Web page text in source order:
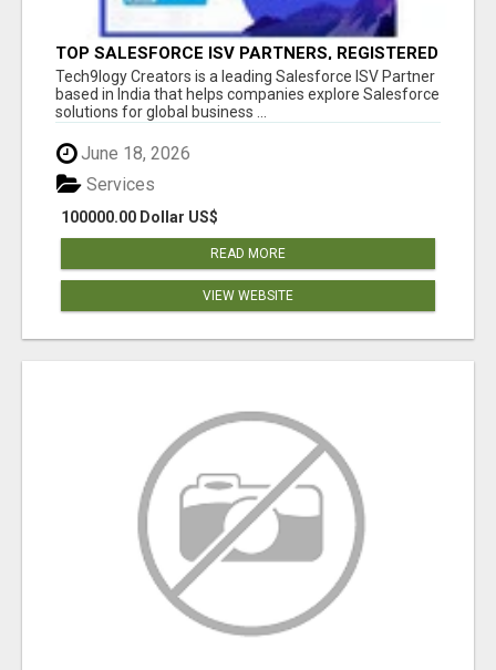
TOP SALESFORCE ISV PARTNERS, REGISTERED
SALESFORCE PARTNER INDIA
Tech9logy Creators is a leading Salesforce ISV Partner
based in India that helps companies explore Salesforce
solutions for global business ...
June 18, 2026
100000.00 Dollar US$
Services
READ MORE
VIEW WEBSITE